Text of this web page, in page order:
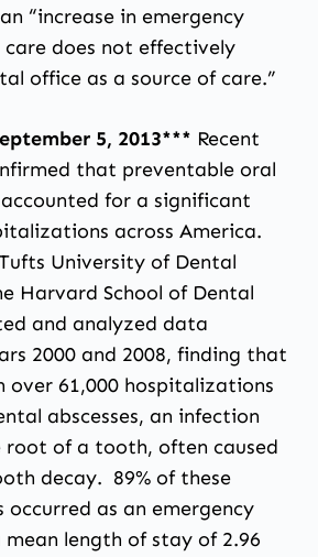
“increase in emergency
does not effectively
office as a source of care.”
5, 2013*** Recent
that preventable oral
for a significant
across America.
University of Dental
Harvard School of Dental
and analyzed data
2000 and 2008, finding that
over 61,000 hospitalizations
abscesses, an infection
root of a tooth, often caused
decay. 89% of these
as an emergency
length of stay of 2.96